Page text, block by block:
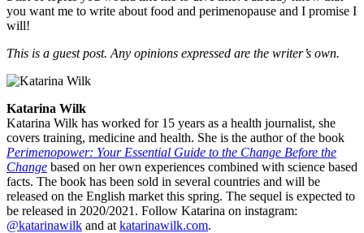
you want me to write about food and perimenopause and I promise I
will!
This is a guest post. Any opinions expressed are the writer’s own.
Katarina Wilk
Katarina Wilk has worked for 15 years as a health journalist, she
covers training, medicine and health. She is the author of the book
Perimenopower: Your Essential Guide to the Change Before the
Change based on her own experiences combined with science based
facts. The book has been sold in several countries and will be
released on the English market this spring. The sequel is expected to
be released in 2020/2021. Follow Katarina on instagram:
@katarinawilk and at katarinawilk.com.